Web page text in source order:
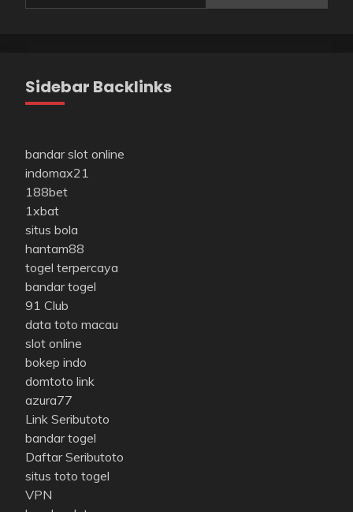
Sidebar Backlinks
bandar slot online
indomax21
188bet
1xbat
situs bola
hantam88
togel terpercaya
bandar togel
91 Club
data toto macau
slot online
bokep indo
domtoto link
azura77
Link Seributoto
bandar togel
Daftar Seributoto
situs toto togel
VPN